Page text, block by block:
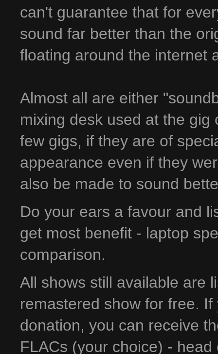
can't guarantee that for
sound far better than the
floating around the internet
Almost all are either
mixing desk used at the
few gigs, if they are of
appearance even if they
also be made to sound
Do your ears a favour and
get most benefit - laptop
comparison.
All shows still available are
remastered show for free.
donation, you can receive
FLACs (your choice) -